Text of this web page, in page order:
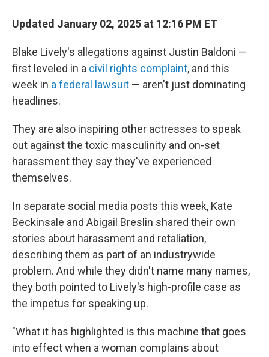
Updated January 02, 2025 at 12:16 PM ET
Blake Lively's allegations against Justin Baldoni —
first leveled in a civil rights complaint, and this
week in a federal lawsuit — aren't just dominating
headlines.
They are also inspiring other actresses to speak
out against the toxic masculinity and on-set
harassment they saythey've experienced
themselves.
In separate social media posts this week, Kate
Beckinsale and Abigail Breslin shared their own
stories about harassment and retaliation,
describing them as part of an industrywide
problem. And while they didn't name many names,
they both pointed to Lively's high-profile case as
the impetus for speaking up.
"What it has highlighted is this machine that goes
into effect when a woman complains about